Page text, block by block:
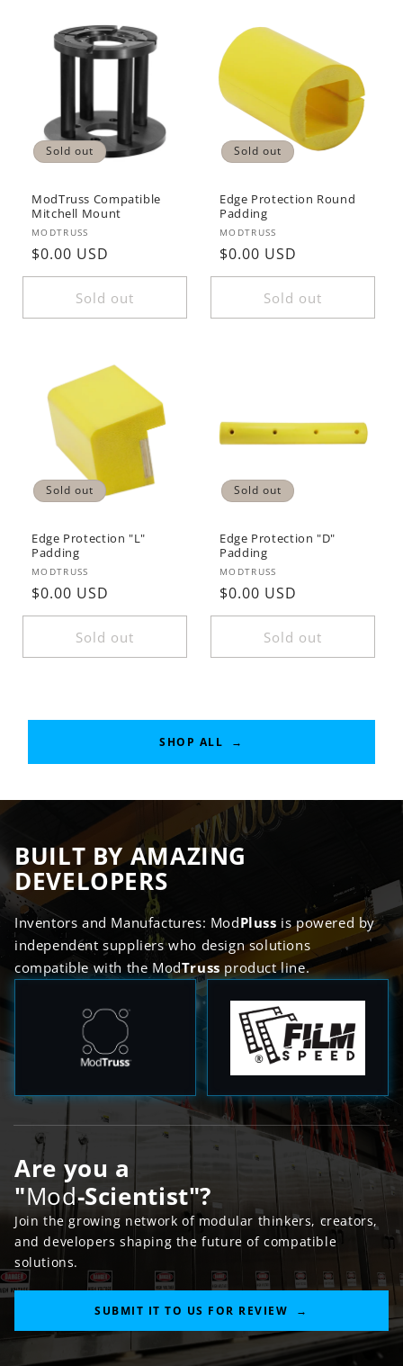
Title
Sold out
ModTruss Compatible
Mitchell Mount
Vendor:
MODTRUSS
Regular
price
$0.00 USD
Sold out
Sold out
Edge Protection Round
Padding
Vendor:
MODTRUSS
Regular
price
$0.00 USD
Sold out
Sold out
Edge Protection "L"
Padding
Vendor:
MODTRUSS
Regular
price
$0.00 USD
Sold out
Sold out
Edge Protection "D"
Padding
Vendor:
MODTRUSS
Regular
price
$0.00 USD
Sold out
SHOP ALL →
BUILT BY AMAZING
DEVELOPERS
Inventors and Manufactures: ModPluss is powered by
independent suppliers who design solutions
compatible with the ModTruss product line.
Are you a
"Mod-Scientist"?
Join the growing network of modular thinkers, creators,
and developers shaping the future of compatible
solutions.
SUBMIT IT TO US FOR REVIEW →